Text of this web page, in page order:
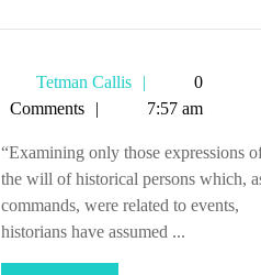
Tetman Callis
Tetman
Callis
0
Comments
7:57 am
“Examining only those expressions
the will of historical persons which,
commands, were related to events,
historians have assumed ...